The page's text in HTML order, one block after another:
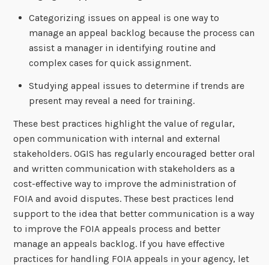
Categorizing issues on appeal is one way to
manage an appeal backlog because the process can
assist a manager in identifying routine and
complex cases for quick assignment.
Studying appeal issues to determine if trends are
present may reveal a need for training.
These best practices highlight the value of regular,
open communication with internal and external
stakeholders. OGIS has regularly encouraged better oral
and written communication with stakeholders as a
cost-effective way to improve the administration of
FOIA and avoid disputes. These best practices lend
support to the idea that better communication is a way
to improve the FOIA appeals process and better
manage an appeals backlog. If you have effective
practices for handling FOIA appeals in your agency, let